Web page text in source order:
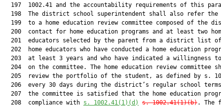
197  1002.41 and the accountability requirements of this
198  The district school superintendent shall also refer the
199  to a home education review committee composed of the
200  contact for home education programs and at least two
201  educators selected by the parent from a district list
202  home educators who have conducted a home education
203  at least 3 years and who have indicated a willingness
204  on the committee. The home education review committee
205  review the portfolio of the student, as defined by s.
206  every 30 days during the district’s regular school
207  the committee is satisfied that the home education
  208  compliance with
s. 1002.41(1)(d) s. 1002.41(1)(b). The